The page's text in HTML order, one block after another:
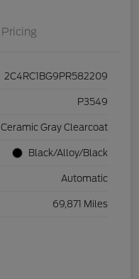
Pricing
2C4RC1BG9PR582209
P3549
Ceramic Gray Clearcoat
Black/Alloy/Black
Automatic
69,871 Miles